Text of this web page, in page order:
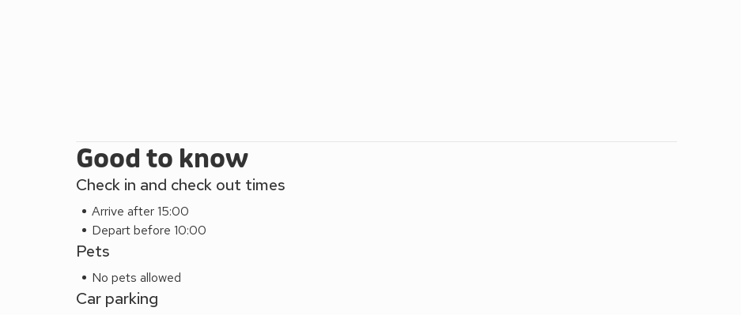
Good to know
Check in and check out times
Arrive after 15:00
Depart before 10:00
Pets
No pets allowed
Car parking